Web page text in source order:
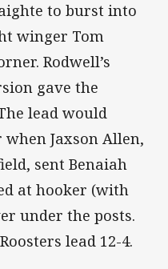
to burst into
winger Tom
Rodwell’s
gave the
lead would
Jaxson Allen,
sent Benaiah
at hooker (with
under the posts.
lead 12-4.